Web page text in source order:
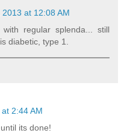
at 12:08 AM
regular splenda... still
diabetic, type 1.
2:44 AM
its done!